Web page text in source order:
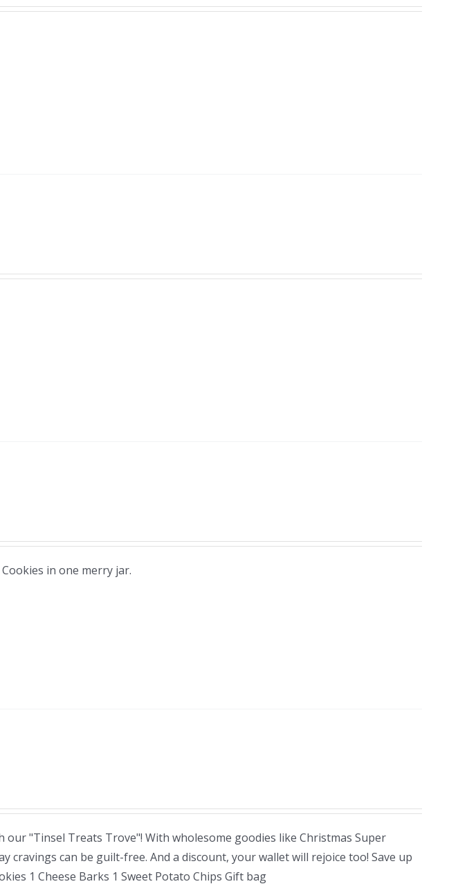
in one merry jar.
"Tinsel Treats Trove"! With wholesome goodies like Christmas Super
cravings can be guilt-free. And a discount, your wallet will rejoice too! Save up
1 Cheese Barks 1 Sweet Potato Chips Gift bag